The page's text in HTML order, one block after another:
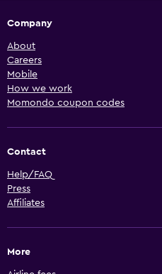
Company
About
Careers
Mobile
How we work
Momondo coupon codes
Contact
Help/FAQ
Press
Affiliates
More